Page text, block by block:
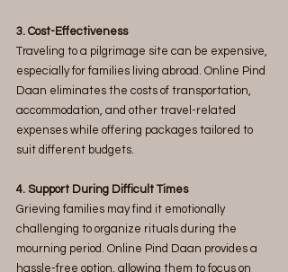
3. Cost-Effectiveness
Traveling to a pilgrimage site can be expensive,
especially for families living abroad. Online Pind
Daan eliminates the costs of transportation,
accommodation, and other travel-related
expenses while offering packages tailored to
suit different budgets.
4. Support During Difficult Times
Grieving families may find it emotionally
challenging to organize rituals during the
mourning period. Online Pind Daan provides a
hassle-free option, allowing them to focus on